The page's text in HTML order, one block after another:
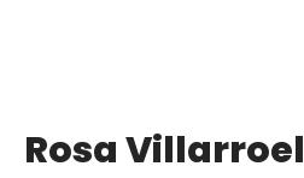
Rosa Villarroel